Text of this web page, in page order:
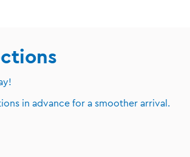
in advance for a smoother arrival.